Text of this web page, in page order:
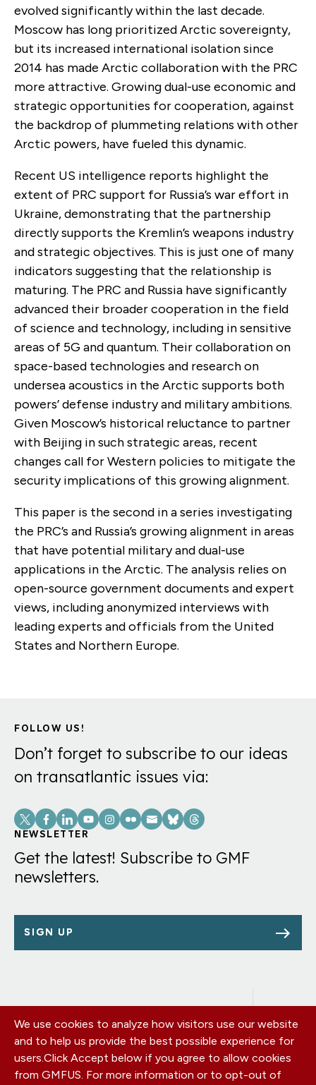
evolved significantly within the last decade.
Moscow has long prioritized Arctic sovereignty,
but its increased international isolation since
2014 has made Arctic collaboration with the PRC
more attractive. Growing dual-use economic and
strategic opportunities for cooperation, against
the backdrop of plummeting relations with other
Arctic powers, have fueled this dynamic.
Recent US intelligence reports highlight the
extent of PRC support for Russia’s war effort in
Ukraine, demonstrating that the partnership
directly supports the Kremlin’s weapons industry
and strategic objectives. This is just one of many
indicators suggesting that the relationship is
maturing. The PRC and Russia have significantly
advanced their broader cooperation in the field
of science and technology, including in sensitive
areas of 5G and quantum. Their collaboration on
space-based technologies and research on
undersea acoustics in the Arctic supports both
powers’ defense industry and military ambitions.
Given Moscow’s historical reluctance to partner
with Beijing in such strategic areas, recent
changes call for Western policies to mitigate the
security implications of this growing alignment.
This paper is the second in a series investigating
the PRC’s and Russia’s growing alignment in areas
that have potential military and dual-use
applications in the Arctic. The analysis relies on
open-source government documents and expert
views, including anonymized interviews with
leading experts and officials from the United
States and Northern Europe.
FOLLOW US!
Don’t forget to subscribe to our ideas
on transatlantic issues via:
Social
Links
NEWSLETTER
Get the latest! Subscribe to GMF
newsletters.
SIGN UP
Footer
menu
OUR OFFICES
PRIVACY POLICY
CAREERS
DONATE
We use cookies to analyze how visitors use our website
and to help us provide the best possible experience for
users.Click Accept below if you agree to allow cookies
from GMFUS. For more information or to opt-out of